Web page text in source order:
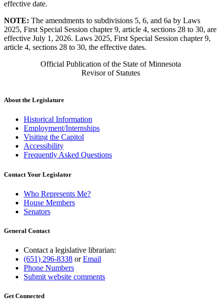
effective date.
NOTE: The amendments to subdivisions 5, 6, and 6a by Laws
2025, First Special Session chapter 9, article 4, sections 28 to 30, are
effective July 1, 2026. Laws 2025, First Special Session chapter 9,
article 4, sections 28 to 30, the effective dates.
Official Publication of the State of Minnesota
Revisor of Statutes
About the Legislature
Historical Information
Employment/Internships
Visiting the Capitol
Accessibility
Frequently Asked Questions
Contact Your Legislator
Who Represents Me?
House Members
Senators
General Contact
Contact a legislative librarian:
(651) 296-8338 orEmail
Phone Numbers
Submit website comments
Get Connected